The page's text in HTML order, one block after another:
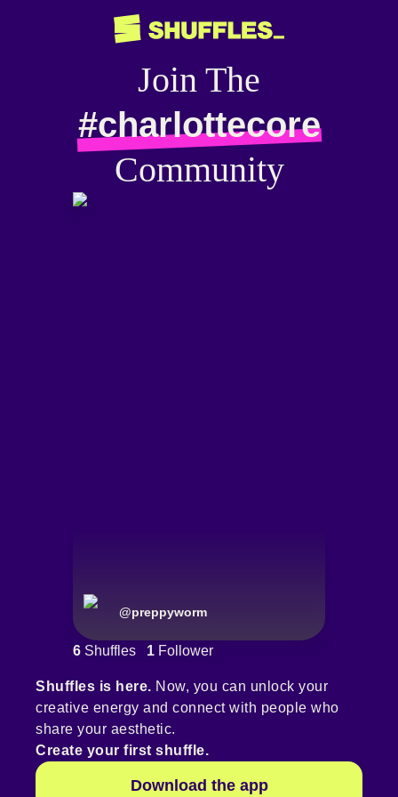
Join The
#charlottecore
Community
@preppyworm
6 Shuffles 1 Follower
Shuffles is here. Now, you can unlock your
creative energy and connect with people who
share your aesthetic.
Create your first shuffle.
Download the app